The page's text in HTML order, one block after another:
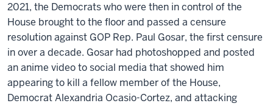
2021, the Democrats who were then in control of the
House brought to the floor and passed a censure
resolution against GOP Rep. Paul Gosar, the first censure
in over a decade. Gosar had photoshopped and posted
an anime video to social media that showed him
appearing to kill a fellow member of the House,
Democrat Alexandria Ocasio-Cortez, and attacking